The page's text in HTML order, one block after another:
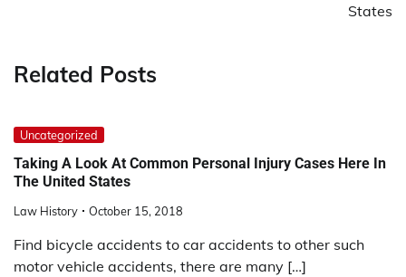
States
Related Posts
Uncategorized
Taking A Look At Common Personal Injury Cases Here In
The United States
Law History October 15, 2018
Find bicycle accidents to car accidents to other such
motor vehicle accidents, there are many […]